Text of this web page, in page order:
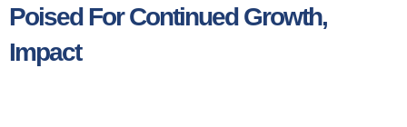
Poised For Continued Growth,
Impact